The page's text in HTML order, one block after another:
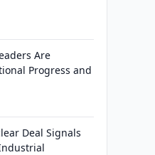
Are
Progress and
Deal Signals